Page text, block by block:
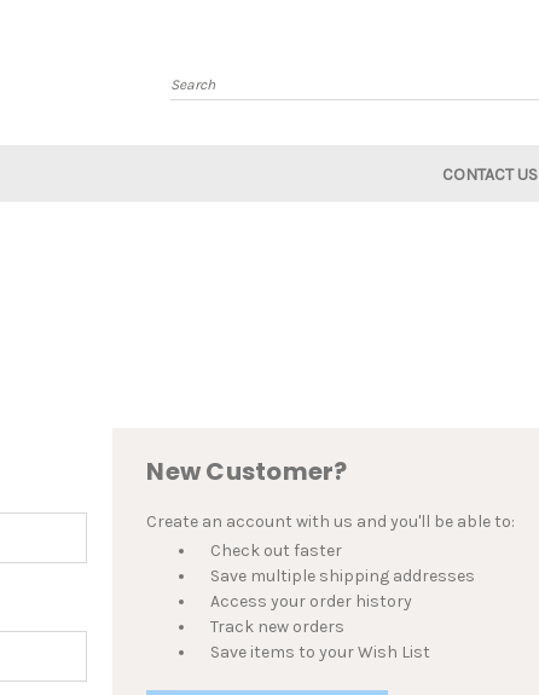
Search
CONTACT US
New Customer?
Create an account with us and you'll be able to:
Check out faster
Save multiple shipping addresses
Access your order history
Track new orders
Save items to your Wish List